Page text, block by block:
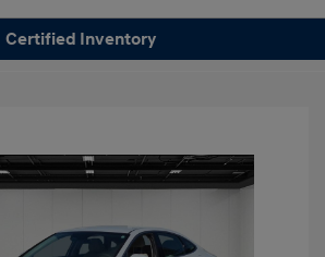
Certified Inventory